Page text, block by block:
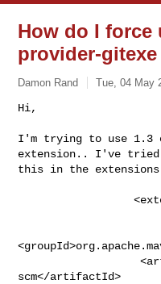
How do I force
provider-gitexe
Damon Rand Tue, 04 May
Hi,
I'm trying to use 1.3
extension.. I've
this in the
                  <extensions>
                   <artifactId>wagon-
scm</artifactId>